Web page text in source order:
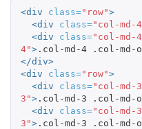
<div class="row">
<div
class="col-md-
<div
class="col-md-
4"> .col-md-4 .col-md-
</div>
<div
class="row">
<div
class="col-md-
3"> .col-md-3 .col-md-
<div
class="col-md-
3"> .col-md-3 .col-md-